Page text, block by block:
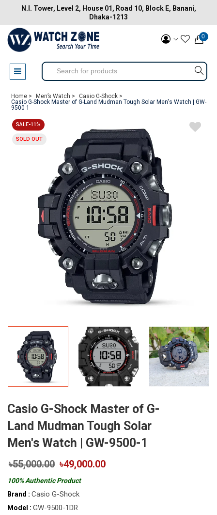
N.I. Tower, Level 2, House 01, Road 10, Block E, Banani,
Dhaka-1213
0
Home > Men’s Watch >
Casio G-Shock >
Casio G-Shock Master of G-Land Mudman Tough Solar Men's Watch | GW-
9500-1
SALE-11%
SOLD OUT
Casio G-Shock Master of G-
Land Mudman Tough Solar
Men's Watch | GW-9500-1
৳55,000.00 ৳49,000.00
100% Authentic Product
Brand : Casio G-Shock
Model : GW-9500-1DR